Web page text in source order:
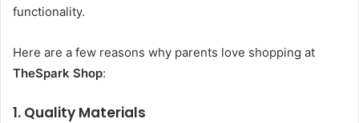
functionality.
Here are a few reasons why parents love shopping at
TheSpark Shop:
1. Quality Materials